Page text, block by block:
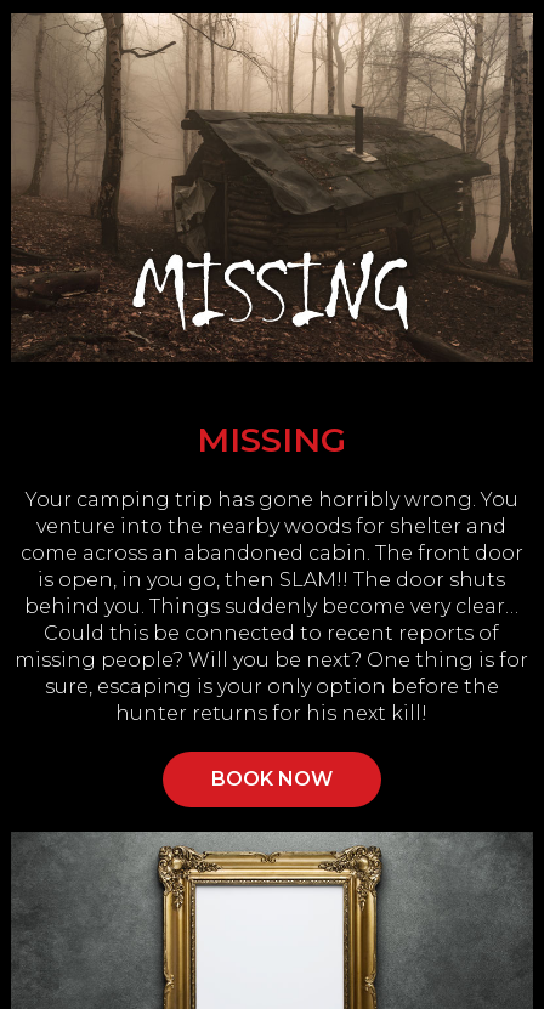
MISSING
Your camping trip has gone horribly wrong. You
venture into the nearby woods for shelter and
come across an abandoned cabin. The front door
is open, in you go, then SLAM!! The door shuts
behind you. Things suddenly become very clear…
Could this be connected to recent reports of
missing people? Will you be next? One thing is for
sure, escaping is your only option before the
hunter returns for his next kill!
BOOK NOW